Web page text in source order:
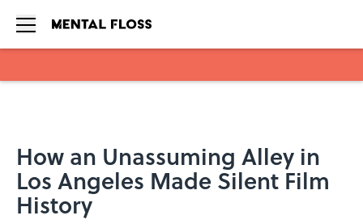
How an Unassuming Alley in
Los Angeles Made Silent Film
History